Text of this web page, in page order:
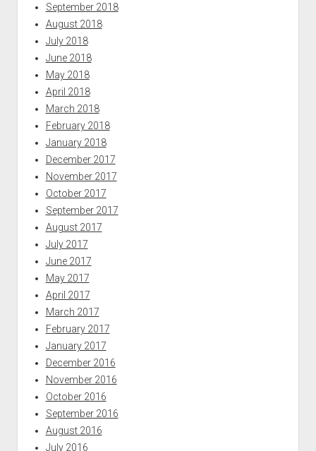
September 2018
August 2018
July 2018
June 2018
May 2018
April 2018
March 2018
February 2018
January 2018
December 2017
November 2017
October 2017
September 2017
August 2017
July 2017
June 2017
May 2017
April 2017
March 2017
February 2017
January 2017
December 2016
November 2016
October 2016
September 2016
August 2016
July 2016